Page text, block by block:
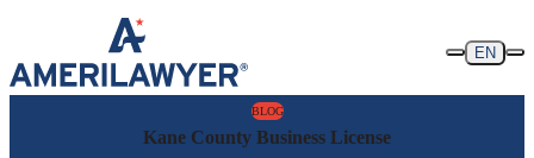
Skip to content
EN
BLOG
Kane County Business License